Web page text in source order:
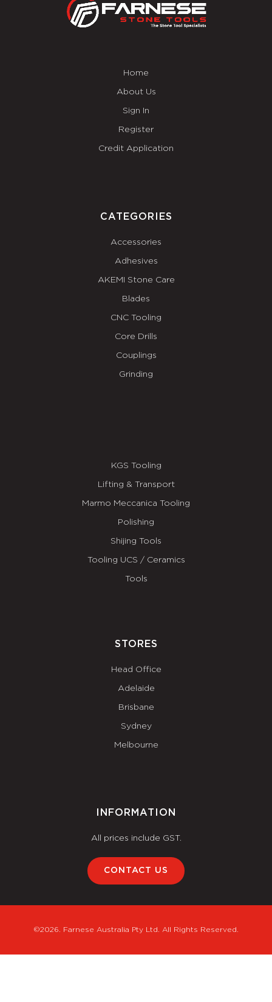
Home
About Us
Sign In
Register
Credit Application
CATEGORIES
Accessories
Adhesives
AKEMI Stone Care
Blades
CNC Tooling
Core Drills
Couplings
Grinding
KGS Tooling
Lifting & Transport
Marmo Meccanica Tooling
Polishing
Shijing Tools
Tooling UCS / Ceramics
Tools
STORES
Head Office
Adelaide
Brisbane
Sydney
Melbourne
INFORMATION
All prices include GST.
CONTACT US
©2026. Farnese Australia Pty Ltd. All Rights Reserved.